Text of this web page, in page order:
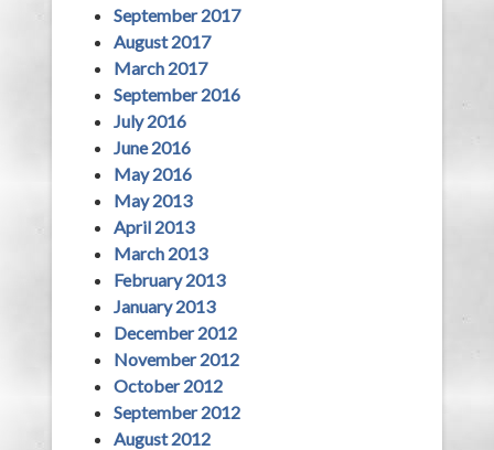
September 2017
August 2017
March 2017
September 2016
July 2016
June 2016
May 2016
May 2013
April 2013
March 2013
February 2013
January 2013
December 2012
November 2012
October 2012
September 2012
August 2012